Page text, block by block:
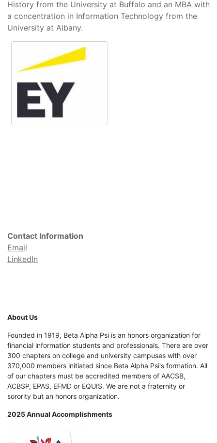
History from the University at Buffalo and an MBA with
a concentration in Information Technology from the
University at Albany.
Contact Information
Email
LinkedIn
About Us
Founded in 1919, Beta Alpha Psi is an honors organization for
financial information students and professionals. There are over
300 chapters on college and university campuses with over
370,000 members initiated since Beta Alpha Psi's formation. All
of our chapters must be accredited members of AACSB,
ACBSP, EPAS, EFMD or EQUIS. We are not a fraternity or
sorority but an honors organization.
2025 Annual Accomplishments